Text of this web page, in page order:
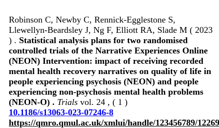
Robinson C, Newby C, Rennick-Egglestone S,
Llewellyn-Beardsley J, Ng F, Elliott RA, Slade M ( 2023
) . Statistical analysis plans for two randomised
controlled trials of the Narrative Experiences Online
(NEON) Intervention: impact of receiving recorded
mental health recovery narratives on quality of life in
people experiencing psychosis (NEON) and people
experiencing non-psychosis mental health problems
(NEON-O) . Trials vol. 24 , ( 1 )
10.1186/s13063-023-07246-8
https://qmro.qmul.ac.uk/xmlui/handle/123456789/